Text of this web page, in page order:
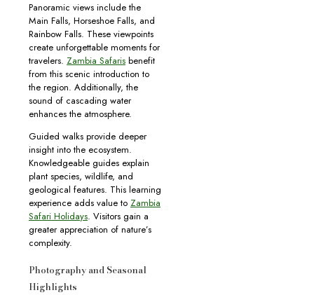
Panoramic views include the
Main Falls, Horseshoe Falls, and
Rainbow Falls. These viewpoints
create unforgettable moments for
travelers. Zambia Safaris benefit
from this scenic introduction to
the region. Additionally, the
sound of cascading water
enhances the atmosphere.
Guided walks provide deeper
insight into the ecosystem.
Knowledgeable guides explain
plant species, wildlife, and
geological features. This learning
experience adds value to Zambia
Safari Holidays. Visitors gain a
greater appreciation of nature’s
complexity.
Photography and Seasonal
Highlights